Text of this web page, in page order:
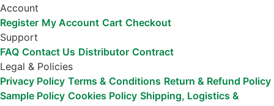
Account
Register My Account Cart Checkout
Support
FAQ Contact Us Distributor Contract
Legal & Policies
Privacy Policy Terms & Conditions Return & Refund Policy
Sample Policy Cookies Policy Shipping, Logistics &